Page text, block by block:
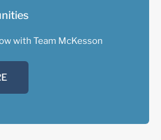
with Team McKesson